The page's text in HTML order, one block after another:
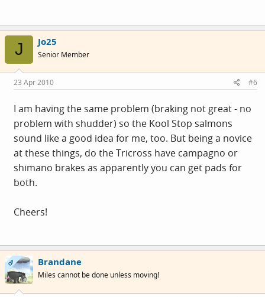
J Jo25
Senior Member
23 Apr 2010 #6
I am having the same problem (braking not great - no
problem with shudder) so the Kool Stop salmons
sound like a good idea for me, too. But being a novice
at these things, do the Tricross have campagno or
shimano brakes as apparently you can get pads for
both.
Cheers!
OP Brandane
Miles cannot be done unless moving!